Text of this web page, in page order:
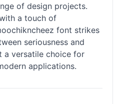
of design projects.
a touch of
font strikes
seriousness and
a versatile choice for
applications.